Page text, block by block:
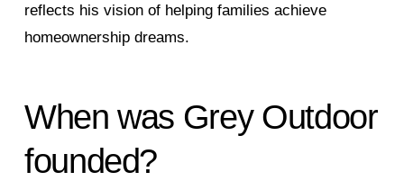
reflects his vision of helping families achieve
homeownership dreams.
When was Grey Outdoor
founded?